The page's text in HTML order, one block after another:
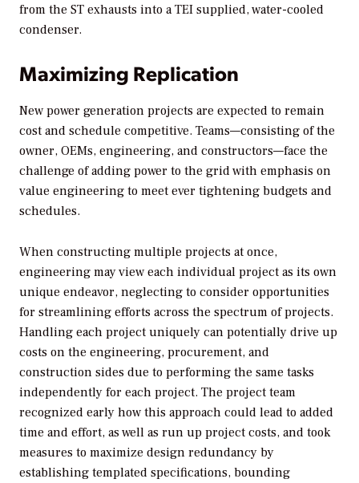
from the ST exhausts into a TEI supplied, water-cooled
condenser.
Maximizing Replication
New power generation projects are expected to remain
cost and schedule competitive. Teams—consisting of the
owner, OEMs, engineering, and constructors—face the
challenge of adding power to the grid with emphasis on
value engineering to meet ever tightening budgets and
schedules.
When constructing multiple projects at once,
engineering may view each individual project as its own
unique endeavor, neglecting to consider opportunities
for streamlining efforts across the spectrum of projects.
Handling each project uniquely can potentially drive up
costs on the engineering, procurement, and
construction sides due to performing the same tasks
independently for each project. The project team
recognized early how this approach could lead to added
time and effort, as well as run up project costs, and took
measures to maximize design redundancy by
establishing templated specifications, bounding